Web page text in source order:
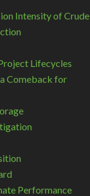
Intensity of Crude
Lifecycles
Comeback for
Performance